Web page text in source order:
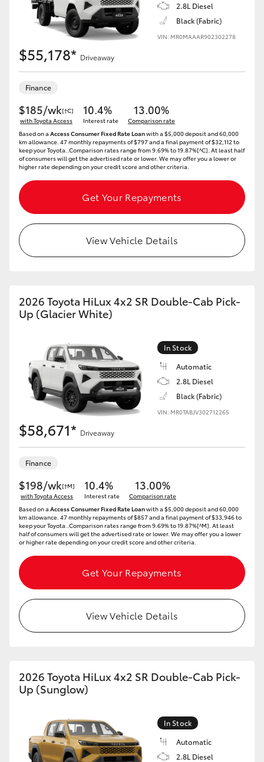
2.8L Diesel
Black (Fabric)
VIN: MR0MAAAR902302278
$55,178* Driveaway
Finance
$185/wk[†C]
with Toyota Access
10.4%
Interest rate
13.00%
Comparison rate
Based on a Access Consumer Fixed Rate Loanwith a $5,000 deposit and 60,000
km allowance. 47 monthly repayments of $797 and a final payment of $32,112 to
keep your Toyota..Comparison rates range from 9.69% to 19.87%[^C]. At least half
of consumers will get the advertised rate or lower. We may offer you a lower or
higher rate depending on your credit score and other criteria.
Get Your Repayments
View Vehicle Details
2026 Toyota HiLux 4x2 SR Double-Cab Pick-
Up (Glacier White)
In Stock
Automatic
2.8L Diesel
Black (Fabric)
VIN: MR0TABJV302712265
$58,671* Driveaway
Finance
$198/wk[†M]
with Toyota Access
10.4%
Interest rate
13.00%
Comparison rate
Based on a Access Consumer Fixed Rate Loanwith a $5,000 deposit and 60,000
km allowance. 47 monthly repayments of $857 and a final payment of $33,946 to
keep your Toyota..Comparison rates range from 9.69% to 19.87%[^M]. At least
half of consumers will get the advertised rate or lower. We may offer you a lower
or higher rate depending on your credit score and other criteria.
Get Your Repayments
View Vehicle Details
2026 Toyota HiLux 4x2 SR Double-Cab Pick-
Up (Sunglow)
In Stock
Automatic
2.8L Diesel